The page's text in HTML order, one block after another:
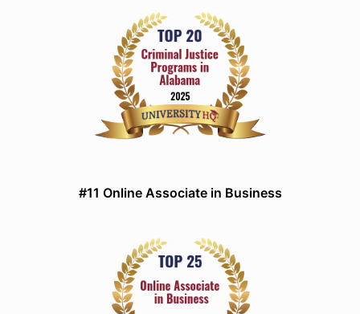
#11 Online Associate in Business